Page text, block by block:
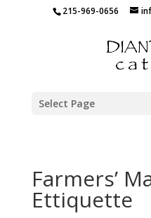
215-969-0656
Select Page
Farmers’
Ettiquette